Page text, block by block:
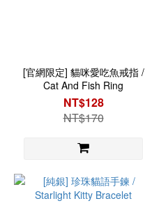
[官網限定] 貓咪愛吃魚戒指 /
Cat And Fish Ring
NT$128
NT$170